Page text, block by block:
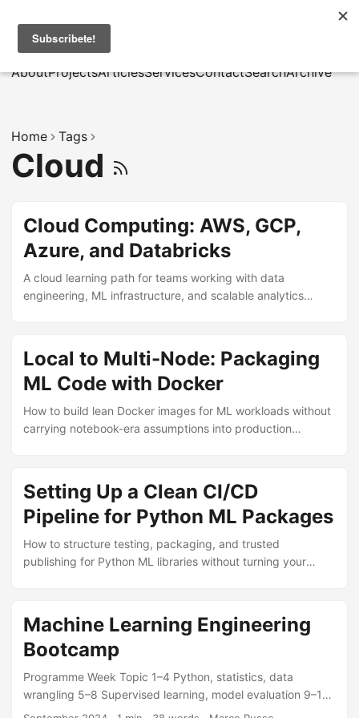
MarcusRB
AboutProjectsArticlesServicesContactSearchArchive
Home Tags
Cloud
Cloud Computing: AWS, GCP,
Azure, and Databricks
A cloud learning path for teams working with data
engineering, ML infrastructure, and scalable analytics
Local to Multi-Node: Packaging
ML Code with Docker
How to build lean Docker images for ML workloads without
carrying notebook-era assumptions into production
Setting Up a Clean CI/CD
Pipeline for Python ML Packages
How to structure testing, packaging, and trusted
publishing for Python ML libraries without turning your
Machine Learning Engineering
Bootcamp
Programme Week Topic 1–4 Python, statistics, data
wrangling 5–8 Supervised learning, model evaluation 9–12
Deep learning, NLP, computer vision 13–16 MLOps, GCP